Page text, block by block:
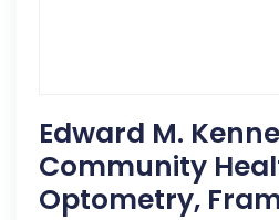
Edward M.
Community
Optometry,